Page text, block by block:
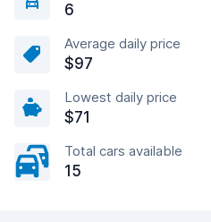
6
Average daily price
$97
Lowest daily price
$71
Total cars available
15